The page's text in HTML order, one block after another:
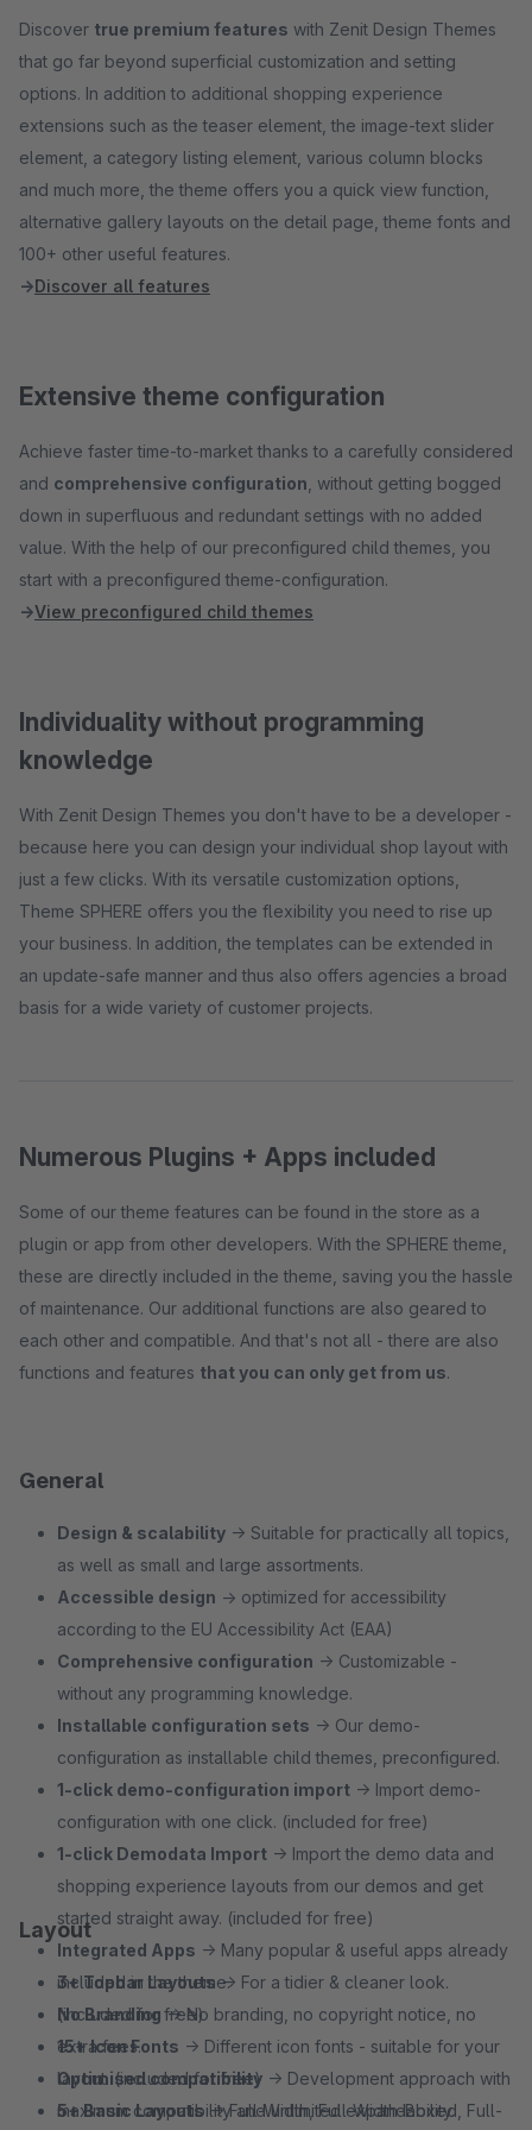
Discover true premium features with Zenit Design Themes
that go far beyond superficial customization and setting
options. In addition to additional shopping experience
extensions such as the teaser element, the image-text slider
element, a category listing element, various column blocks
and much more, the theme offers you a quick view function,
alternative gallery layouts on the detail page, theme fonts and
→Discover all features
Extensive theme configuration
Achieve faster time-to-market thanks to a carefully considered
and comprehensive configuration , without getting bogged
down in superfluous and redundant settings with no added
value. With the help of our preconfigured child themes, you
→View preconfigured child themes
Individuality without programming
knowledge
With Zenit Design Themes you don't have to be a developer -
because here you can design your individual shop layout with
just a few clicks. With its versatile customization options,
Theme SPHERE offers you the flexibility you need to rise up
your business. In addition, the templates can be extended in
an update-safe manner and thus also offers agencies a broad
basis for a wide variety of customer projects.
Numerous Plugins + Apps included
Some of our theme features can be found in the store as a
plugin or app from other developers. With the SPHERE theme,
these are directly included in the theme, saving you the hassle
of maintenance. Our additional functions are also geared to
each other and compatible. And that's not all - there are also
functions and features that you can only get from us.
General
Design & scalability → Suitable for practically all topics,
as well as small and large assortments.
Accessible design → optimized for accessibility
according to the EU Accessibility Act (EAA)
Comprehensive configuration → Customizable -
without any programming knowledge.
Installable configuration sets → Our demo-
configuration as installable child themes, preconfigured.
1‑click demo-configuration import → Import demo-
configuration with one click. (included for free)
1‑click Demodata Import → Import the demo data and
shopping experience layouts from our demos and get
started straight away. (included for free)
Integrated Apps → Many popular & useful apps already
included in the theme.
No Branding→ No branding, no copyright notice, no
extra fees.
Optimised compatibility → Development approach with
maximum compatibility and unlimited expandability.
Layout
3+ Topbar Layouts→ For a tidier & cleaner look.
(included for free)
15+ Icon Fonts → Different icon fonts - suitable for your
layout. (included for free)
5+ Basic Layouts→ Full-Width, Full-Width-Boxed, Full-